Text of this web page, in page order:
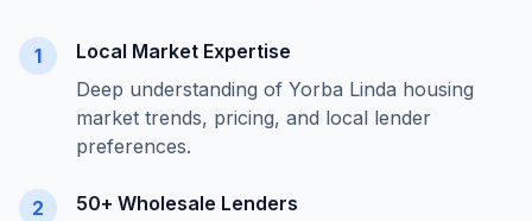
1
Local Market Expertise
Deep understanding of Yorba Linda housing
market trends, pricing, and local lender
preferences.
2
50+ Wholesale Lenders